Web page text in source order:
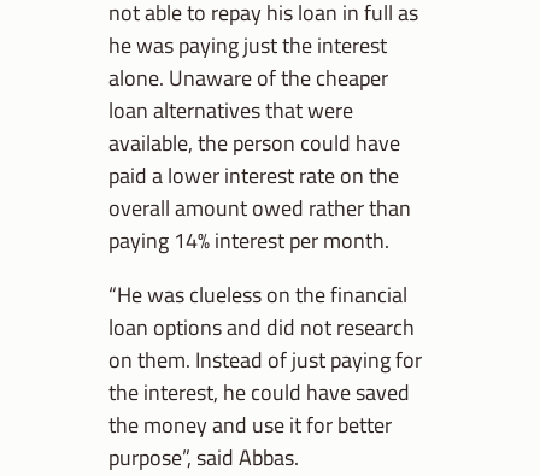
not able to repay his loan in full as
he was paying just the interest
alone. Unaware of the cheaper
loan alternatives that were
available, the person could have
paid a lower interest rate on the
overall amount owed rather than
paying 14% interest per month.
“He was clueless on the financial
loan options and did not research
on them. Instead of just paying for
the interest, he could have saved
the money and use it for better
purpose”, said Abbas.